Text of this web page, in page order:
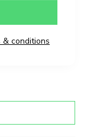
conditions